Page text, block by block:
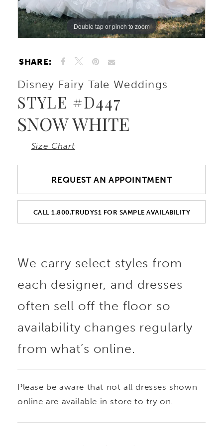
Double tap or pinch to zoom
Double tap or pinch to zoom
Double tap or pinch to zoom
SHARE:
Disney Fairy Tale Weddings
STYLE #D447
SNOW WHITE
Size Chart
REQUEST AN APPOINTMENT
CALL 1.800.TRUDYS1 FOR SAMPLE AVAILABILITY
We carry select styles from
each designer, and dresses
often sell off the floor so
availability changes regularly
from what’s online.
Please be aware that not all dresses shown
online are available in store to try on.